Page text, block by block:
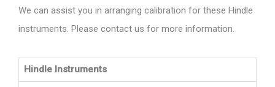
We can assist you in arranging calibration for these Hindle
instruments. Please contact us for more information.
Hindle Instruments